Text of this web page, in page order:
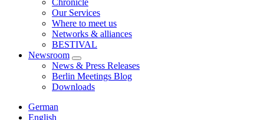
Our Services
Where to meet us
Networks & alliances
BESTIVAL
Newsroom
News & Press Releases
Berlin Meetings Blog
Downloads
German
English